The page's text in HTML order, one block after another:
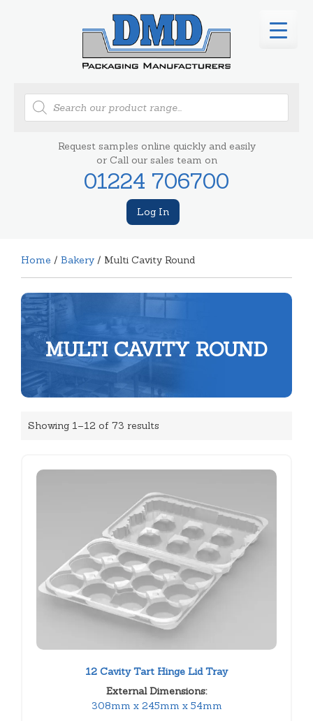
Products
search
Request samples online quickly and easily
or Call our sales team on
01224 706700
Log In
Home / Bakery / Multi Cavity Round
MULTI CAVITY ROUND
Showing 1–12 of 73 results
12 Cavity Tart Hinge Lid Tray
External Dimensions:
308mm x 245mm x 54mm